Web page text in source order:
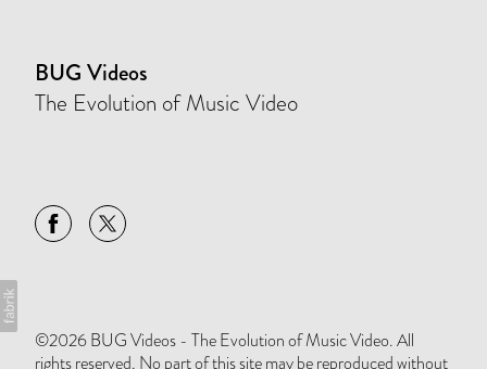
BUG Videos
The Evolution of Music Video
©2026 BUG Videos - The Evolution of Music Video. All
rights reserved. No part of this site may be reproduced without